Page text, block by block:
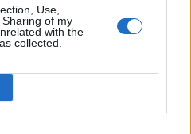
Use,
of my
with the
collected.